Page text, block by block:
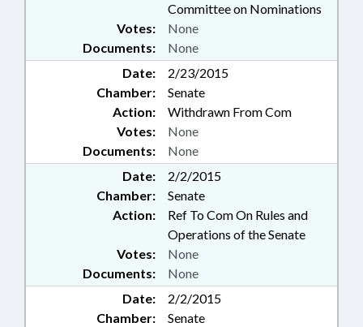
Committee on Nominations
Documents: None
Votes: None
Date:
2/23/2015
Chamber:
Senate
Action:
Withdrawn From Com
Documents: None
Votes: None
Date:
2/2/2015
Chamber:
Senate
Action:
Ref To Com On Rules and
Operations of the Senate
Documents: None
Votes: None
Date:
2/2/2015
Chamber:
Senate